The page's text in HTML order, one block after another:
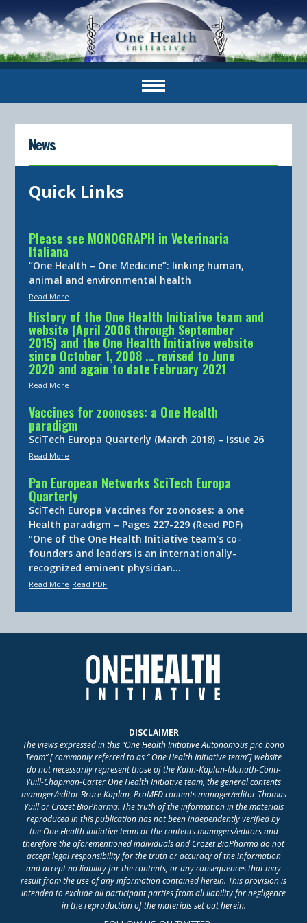
News
Quick Links
Please see MONOGRAPH in Veterinaria
Italiana
“One Health – One Medicine”: linking human,
animal and environmental health
Read More
History of the One Health Initiative team and
website (April 2006 through September
2015) and the One Health Initiative website
since October 1, 2008 … revised to June
2020 and again to date February 2021
Read More
Vaccines for zoonoses: a One Health
paradigm
SciTech Europa Quarterly (March 2018) – Issue 26
Read More
Pan European Networks SciTech Europa
Quarterly
SciTech Europa Vaccines for zoonoses: a one
Health paradigm – Pages 227-229 (Read PDF)
“One of the One Health Initiative team’s co-
founders and leaders is an internationally-
recognized eminent physician…
Read More Read PDF
DISCLAIMER
The views expressed in this “One Health Initiative Autonomous pro bono
Team” [ commonly referred to as “ One Health Initiative team”] website
do not necessarily represent those of the Kahn-Kaplan-Monath-Conti-
Yuill-Chapman-Carter One Health Initiative team, the general contents
manager/editor Bruce Kaplan, ProMED contents manager/editor Thomas
Yuill or Crozet BioPharma. The truth of the information in the materials
reproduced in this publication has not been independently verified by
the One Health Initiative team or the contents managers/editors and
therefore the aforementioned individuals and Crozet BioPharma do not
accept legal responsibility for the truth or accuracy of the information
and accept no liability for the contents, or any consequences that may
result from the use of any information contained herein. This provision is
intended to exclude all participant parties from all liability for negligence
in the reproduction of the materials set out herein.